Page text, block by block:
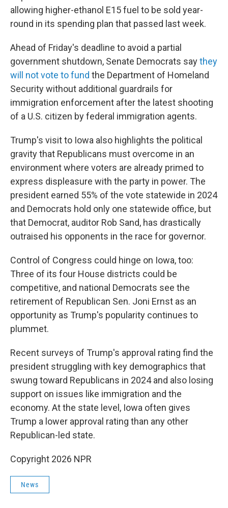
allowing higher-ethanol E15 fuel to be sold year-
round in its spending plan that passed last week.
Ahead of Friday's deadline to avoid a partial
government shutdown, Senate Democrats saythey
will not vote to fund the Department of Homeland
Security without additional guardrails for
immigration enforcement after the latest shooting
of a U.S. citizen by federal immigration agents.
Trump's visit to Iowa also highlights the political
gravity that Republicans must overcome in an
environment where voters are already primed to
express displeasure with the party in power. The
president earned 55% of the vote statewide in 2024
and Democrats hold only one statewide office, but
that Democrat, auditor Rob Sand, has drastically
outraised his opponents in the race for governor.
Control of Congress could hinge on Iowa, too:
Three of its four House districts could be
competitive, and national Democrats see the
retirement of Republican Sen. Joni Ernst as an
opportunity as Trump's popularity continues to
plummet.
Recent surveys of Trump's approval rating find the
president struggling with key demographics that
swung toward Republicans in 2024 and also losing
support on issues like immigration and the
economy. At the state level, Iowa often gives
Trump a lower approval rating than any other
Republican-led state.
Copyright 2026 NPR
News